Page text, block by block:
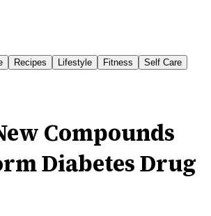
Recipes Lifestyle Fitness
Self Care
Compounds
Diabetes Drug